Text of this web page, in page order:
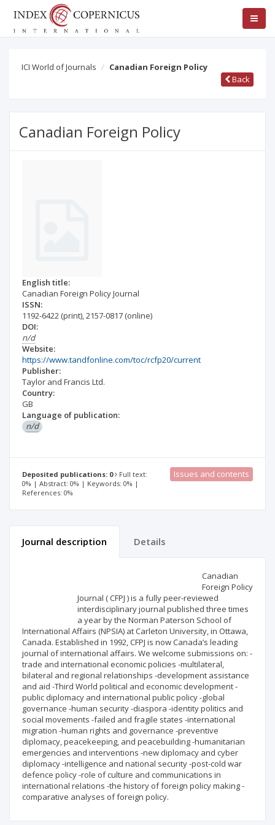
ICI World of Journals
Canadian Foreign Policy
Back
Canadian Foreign Policy
English title:
Canadian Foreign Policy Journal
ISSN:
1192-6422 (print),2157-0817 (online)
DOI:
n/d
Website:
https://www.tandfonline.com/toc/rcfp20/current
Publisher:
Taylor and Francis Ltd.
Country:
GB
Language of publication:
n/d
Deposited publications: 0
Full text:
0% | Abstract: 0% | Keywords: 0% |
References: 0%
Issues and contents
Journal description Details
Canadian
Foreign Policy
Journal ( CFPJ ) is a fully peer-reviewed
interdisciplinary journal published three times
a year by the Norman Paterson School of
International Affairs (NPSIA) at Carleton University, in Ottawa,
Canada. Established in 1992, CFPJ is now Canada’s leading
journal of international affairs. We welcome submissions on: -
trade and international economic policies -multilateral,
bilateral and regional relationships -development assistance
and aid -Third World political and economic development -
public diplomacy and international public policy -global
governance -human security -diaspora -identity politics and
social movements -failed and fragile states -international
migration -human rights and governance -preventive
diplomacy, peacekeeping, and peacebuilding -humanitarian
emergencies and interventions -new diplomacy and cyber
diplomacy -intelligence and national security -post-cold war
defence policy -role of culture and communications in
international relations -the history of foreign policy making -
comparative analyses of foreign policy.